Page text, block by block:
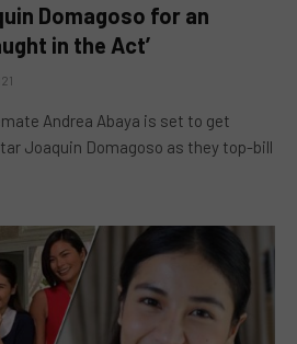
Domagoso for an
in the Act’
Andrea Abaya is set to get
Joaquin Domagoso as they top-bill